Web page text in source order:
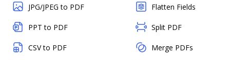
JPG/JPEG to PDF
PPT to PDF
CSV to PDF
Flatten Fields
Split PDF
Merge PDFs